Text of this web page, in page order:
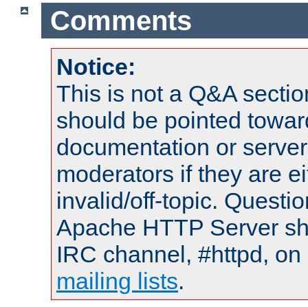
Comments
Notice:
This is not a Q&A
should be pointed
documentation or
moderators if they are
invalid/off-topic.
Apache HTTP Server
IRC channel, #httpd,
mailing lists.